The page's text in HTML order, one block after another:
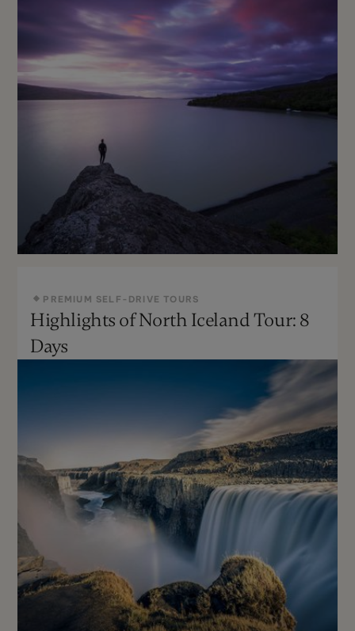
May - Sept
PREMIUM SELF-DRIVE TOURS
Highlights of North Iceland Tour: 8
Days